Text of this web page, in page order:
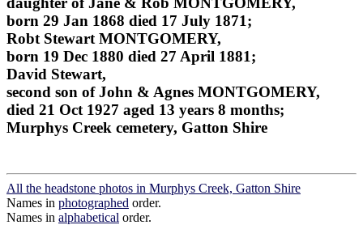
born 29 Jan 1868 died 17 July 1871;
Robt Stewart MONTGOMERY,
born 19 Dec 1880 died 27 April 1881;
David Stewart,
second son of John & Agnes MONTGOMERY,
died 21 Oct 1927 aged 13 years 8 months;
Murphys Creek cemetery, Gatton Shire
All the headstone photos in Murphys Creek, Gatton Shire
Names in photographed order.
Names in alphabetical order.